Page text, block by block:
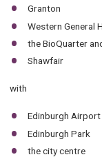
Granton
Western General
the BioQuarter
Shawfair
with
Edinburgh Airport
Edinburgh Park
the city centre